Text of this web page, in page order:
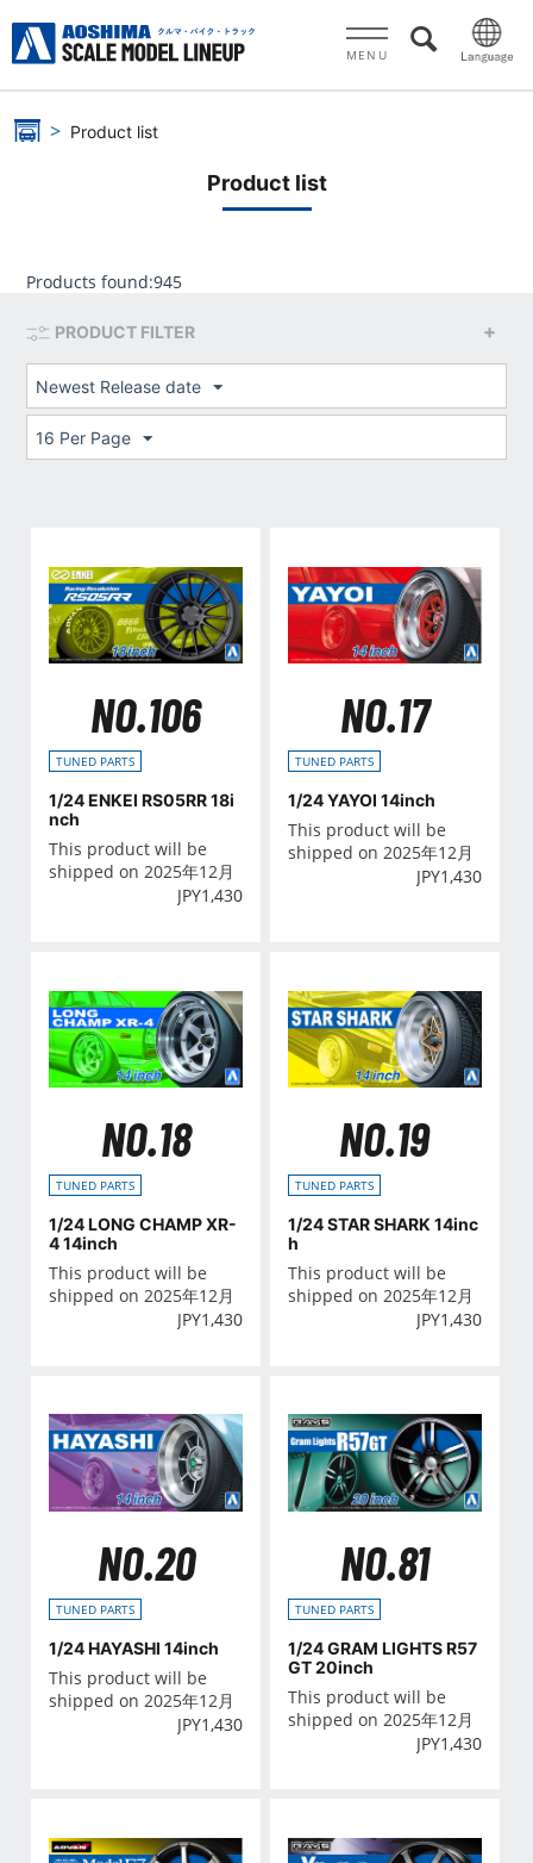
MENU
Product list
Product list
Products found:945
PRODUCT FILTER
Newest Release date
16 Per Page
NO.106
TUNED PARTS
1/24 ENKEI RS05RR 18i
nch
This product will be
shipped on 2025年12月
JPY1,430
NO.17
TUNED PARTS
1/24 YAYOI 14inch
This product will be
shipped on 2025年12月
JPY1,430
NO.18
TUNED PARTS
1/24 LONG CHAMP XR-
4 14inch
This product will be
shipped on 2025年12月
JPY1,430
NO.19
TUNED PARTS
1/24 STAR SHARK 14inc
h
This product will be
shipped on 2025年12月
JPY1,430
NO.20
TUNED PARTS
1/24 HAYASHI 14inch
This product will be
shipped on 2025年12月
JPY1,430
NO.81
TUNED PARTS
1/24 GRAM LIGHTS R57
GT 20inch
This product will be
shipped on 2025年12月
JPY1,430